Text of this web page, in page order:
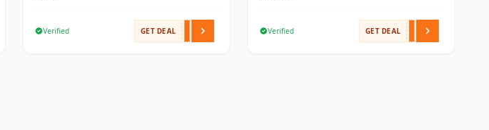
Verified GET DEAL Verified GET DEAL